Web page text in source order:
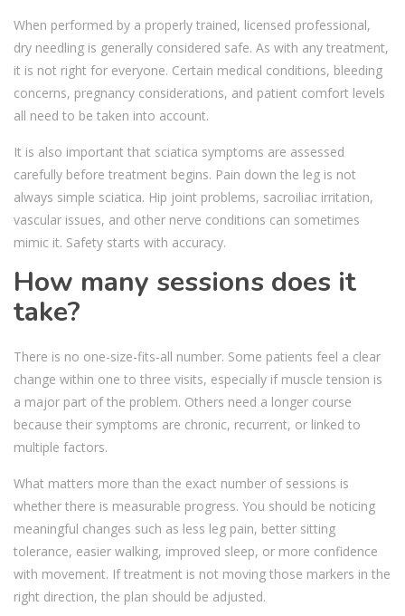
When performed by a properly trained, licensed professional,
dry needling is generally considered safe. As with any treatment,
it is not right for everyone. Certain medical conditions, bleeding
concerns, pregnancy considerations, and patient comfort levels
all need to be taken into account.
It is also important that sciatica symptoms are assessed
carefully before treatment begins. Pain down the leg is not
always simple sciatica. Hip joint problems, sacroiliac irritation,
vascular issues, and other nerve conditions can sometimes
mimic it. Safety starts with accuracy.
How many sessions does it
take?
There is no one-size-fits-all number. Some patients feel a clear
change within one to three visits, especially if muscle tension is
a major part of the problem. Others need a longer course
because their symptoms are chronic, recurrent, or linked to
multiple factors.
What matters more than the exact number of sessions is
whether there is measurable progress. You should be noticing
meaningful changes such as less leg pain, better sitting
tolerance, easier walking, improved sleep, or more confidence
with movement. If treatment is not moving those markers in the
right direction, the plan should be adjusted.